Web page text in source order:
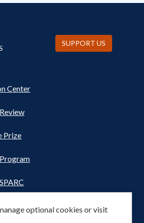
Center
Prize
SUPPORT US
optional cookies or visit